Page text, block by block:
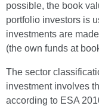
possible, the book
portfolio investors is
investments are
(the own funds at
The sector
investment involves
according to ESA